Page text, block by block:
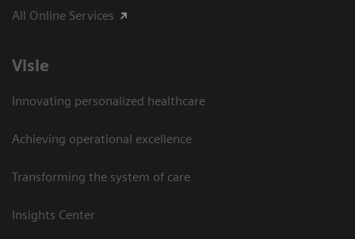
All Online Services
Visie
Innovating personalized healthcare
Achieving operational excellence
Transforming the system of care
Insights Center